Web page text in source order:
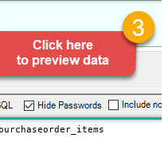
$.payload.pagination.nextToken
nextToken=<%nextlink_encoded%>